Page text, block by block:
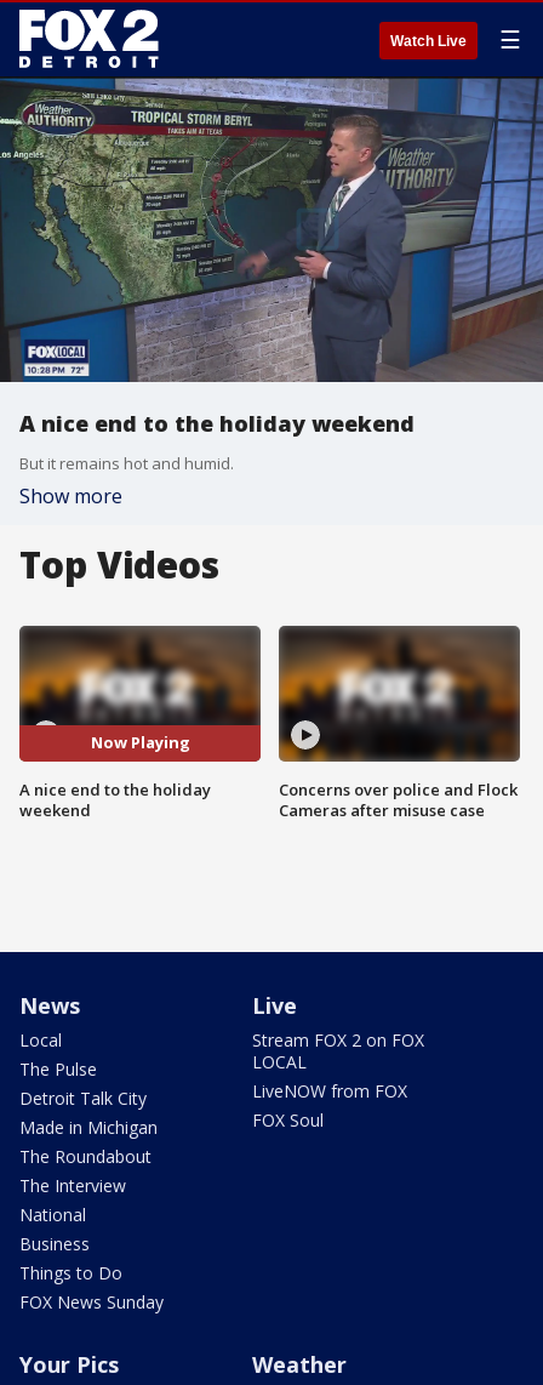
Watch Live ☰
A nice end to the holiday weekend
But it remains hot and humid.
Show more
Top Videos
Now Playing
A nice end to the holiday
weekend
Concerns over police and Flock
Cameras after misuse case
News
Local
The Pulse
Detroit Talk City
Made in Michigan
The Roundabout
The Interview
National
Business
Things to Do
FOX News Sunday
Live
Stream FOX 2 on FOX
LOCAL
LiveNOW from FOX
FOX Soul
Your Pics Weather